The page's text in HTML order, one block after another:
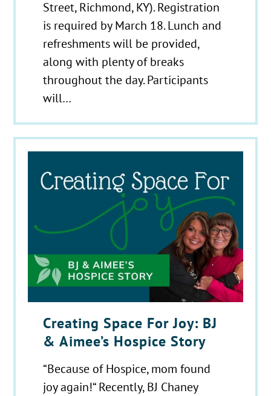
Street, Richmond, KY). Registration
is required by March 18. Lunch and
refreshments will be provided,
along with plenty of breaks
throughout the day. Participants
will…
Creating Space For Joy: BJ
& Aimee’s Hospice Story
“Because of Hospice, mom found
joy again!“ Recently, BJ Chaney